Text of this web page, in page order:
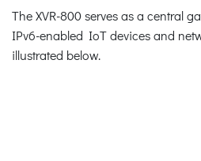
The XVR-800 serves as a central
IPv6-enabled IoT devices and
illustrated below.